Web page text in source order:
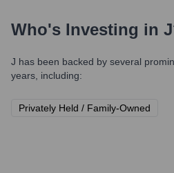
Who's Investing in J
J has been backed by several
years, including:
Privately Held / Family-Owned